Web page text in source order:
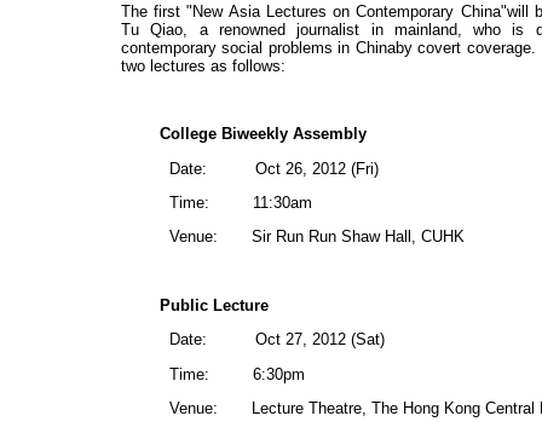
The first "New Asia Lectures on Contemporary China"will
Tu Qiao, a renowned journalist in mainland, who is
contemporary social problems in Chinaby covert
two lectures as follows:
College Biweekly Assembly
Date:
Oct 26, 2012 (Fri)
Time:
11:30am
Venue:
Sir Run Run Shaw Hall, CUHK
Public Lecture
Date:
Oct 27, 2012 (Sat)
Time:
6:30pm
Venue:
Lecture Theatre, The Hong Kong Central